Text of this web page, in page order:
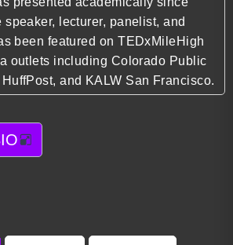
speaker, lecturer, panelist, and
been featured on TEDxMileHigh
outlets including Colorado Public
HuffPost, and KALW San Francisco.